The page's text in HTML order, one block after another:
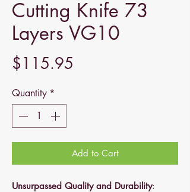
Cutting Knife 73
Layers VG10
$115.95
Quantity *
Add to Cart
Unsurpassed Quality and Durability: